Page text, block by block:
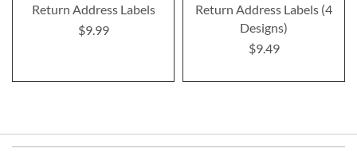
Return Address Labels
$9.99
Return Address Labels (4
Designs)
$9.49